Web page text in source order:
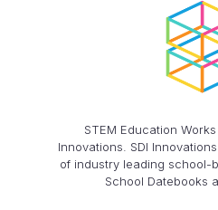
STEM Education
Innovations. SDI
of industry leading school-
School Datebooks